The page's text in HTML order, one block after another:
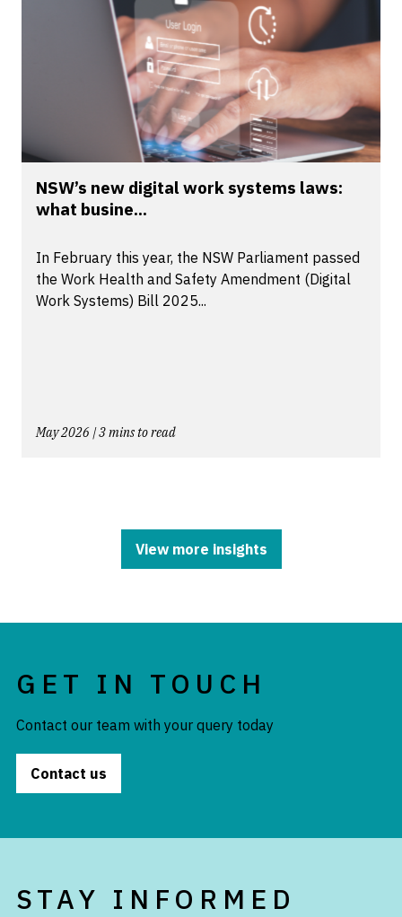
NSW’s new digital work systems laws:
what busine...
In February this year, the NSW Parliament passed
the Work Health and Safety Amendment (Digital
Work Systems) Bill 2025...
May 2026 | 3 mins to read
View more insights
GET IN TOUCH
Contact our team with your query today
Contact us
STAY INFORMED